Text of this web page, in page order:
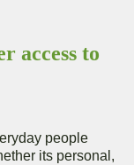
access to
people
its personal,